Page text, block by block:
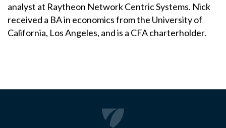
analyst at Raytheon Network Centric Systems. Nick
received a BA in economics from the University of
California, Los Angeles, and is a CFA charterholder.